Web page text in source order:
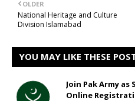
OLDER
National Heritage and Culture
Division Islamabad
YOU MAY LIKE THESE
Join Pak Army as
Online